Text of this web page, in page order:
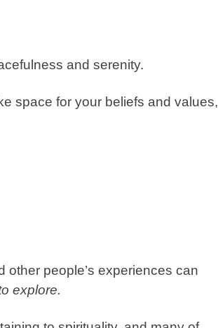
and serenity.
space for your beliefs and values,
people’s experiences can
explore.